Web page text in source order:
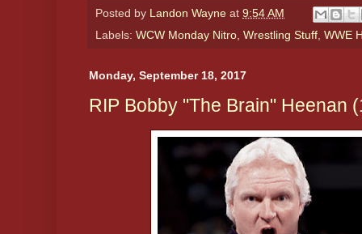
Posted by Landon Wayne at 9:54 AM
Labels: WCW Monday Nitro Wrestling Stuff WWE
Monday, September 18, 2017
RIP Bobby "The Brain" Heenan